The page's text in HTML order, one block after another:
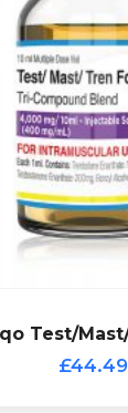
Test/
£44.49
Test/Mast/Tren
Enanthate
100mg/ml &
a 10ml multi-use
with a scratch-